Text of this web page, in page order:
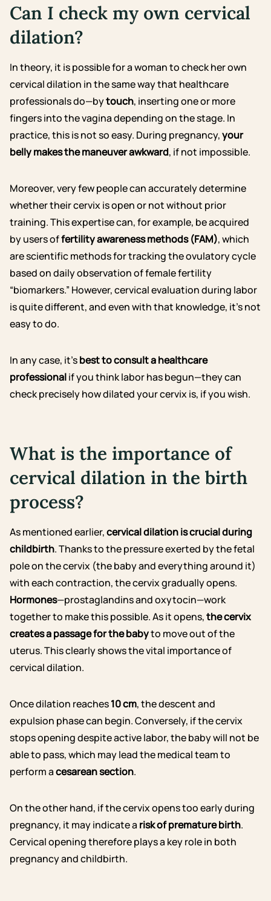
Can I check my own cervical
dilation?
In theory, it is possible for a woman to check her own
cervical dilation in the same way that healthcare
professionals do—bytouch, inserting one or more
fingers into the vagina depending on the stage. In
practice, this is not so easy. During pregnancy,your
belly makes the maneuver awkward, if not impossible.
Moreover, very few people can accurately determine
whether their cervix is open or not without prior
training. This expertise can, for example, be acquired
by users offertility awareness methods (FAM), which
are scientific methods for tracking the ovulatory cycle
based on daily observation of female fertility
“biomarkers.” However, cervical evaluation during labor
is quite different, and even with that knowledge, it’s not
easy to do.
In any case, it’sbest to consult a healthcare
professionalif you think labor has begun—they can
check precisely how dilated your cervix is, if you wish.
What is the importance of
cervical dilation in the birth
process?
As mentioned earlier,cervical dilation is crucial during
childbirth. Thanks to the pressure exerted by the fetal
pole on the cervix (the baby and everything around it)
with each contraction, the cervix gradually opens.
Hormones—prostaglandins and oxytocin—work
together to make this possible. As it opens,the cervix
creates a passage for the babyto move out of the
uterus. This clearly shows the vital importance of
cervical dilation.
Once dilation reaches10 cm, the descent and
expulsion phase can begin. Conversely, if the cervix
stops opening despite active labor, the baby will not be
able to pass, which may lead the medical team to
perform acesarean section.
On the other hand, if the cervix opens too early during
pregnancy, it may indicate a risk of premature birth.
Cervical opening therefore plays a key role in both
pregnancy and childbirth.